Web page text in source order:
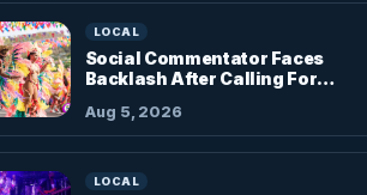
LOCAL
Social Commentator Faces
Backlash After Calling For
Aug 5, 2026
LOCAL